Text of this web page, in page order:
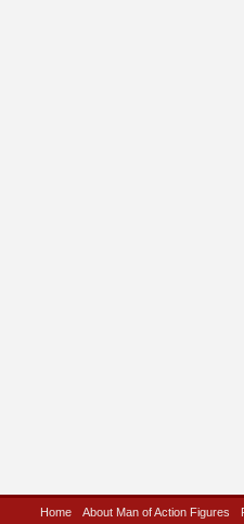
Home About Man of Action Figures